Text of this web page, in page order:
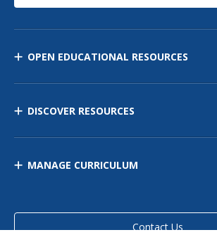
OPEN EDUCATIONAL RESOURCES
DISCOVER RESOURCES
MANAGE CURRICULUM
Contact Us